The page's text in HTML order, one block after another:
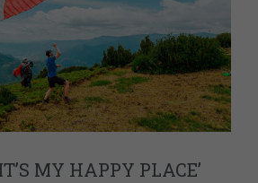
MY HAPPY PLACE’